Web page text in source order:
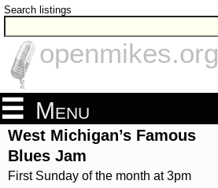
Search listings
openmikes.org
Menu
West Michigan’s Famous
Blues Jam
First Sunday of the month at 3pm